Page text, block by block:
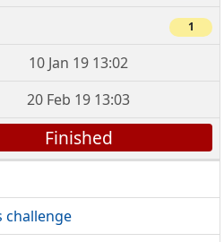
1
10 Jan 19 13:02
20 Feb 19 13:03
Finished
challenge